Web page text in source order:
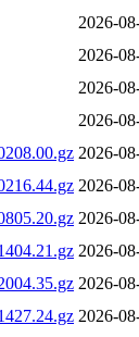
2026-
2026-
2026-
2026-
2026-
2026-
2026-
2026-
2026-
2026-